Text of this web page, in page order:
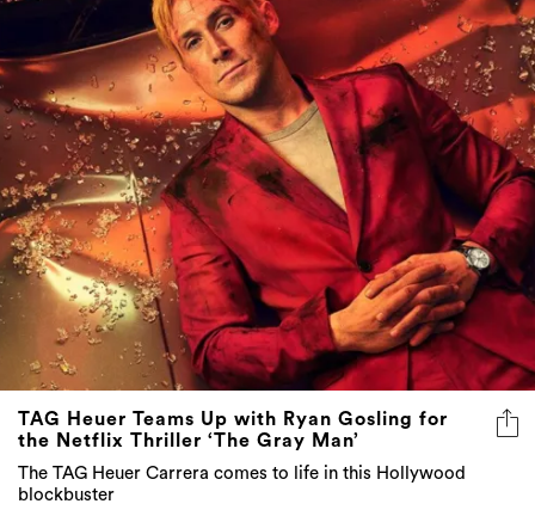
TAG Heuer Teams Up with Ryan Gosling for
the Netflix Thriller ‘The Gray Man’
The TAG Heuer Carrera comes to life in this Hollywood
blockbuster